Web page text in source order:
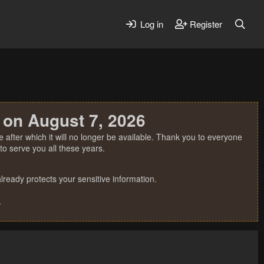
Log in Register
August 7, 2026
which it will no longer be available. Thank you to everyone
serve you all these years.
protects your sensitive information.